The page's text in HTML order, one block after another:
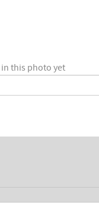
this photo yet